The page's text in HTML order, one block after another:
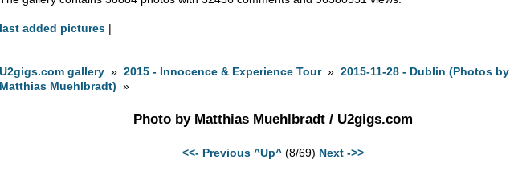
last added pictures |
U2gigs.com gallery »2015 - Innocence & Experience Tour»2015-11-28 - Dublin (Photos by
Matthias Muehlbradt) »
Photo by Matthias Muehlbradt / U2gigs.com
<<- Previous ^Up^ (8/69) Next ->>